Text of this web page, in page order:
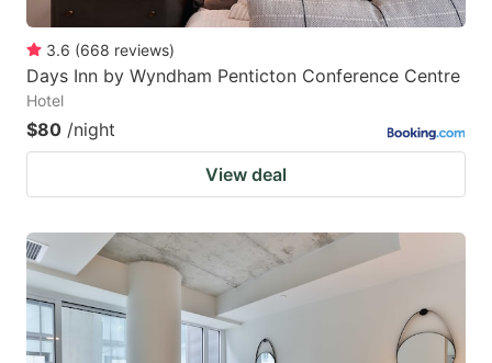
3.6 (668 reviews)
Days Inn by Wyndham Penticton Conference Centre
Hotel
$80 /night
View deal